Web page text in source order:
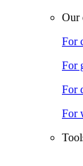
Our
For
For
For
For